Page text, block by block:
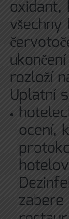
oxidant,
rozloží
Uplatní
ocení,